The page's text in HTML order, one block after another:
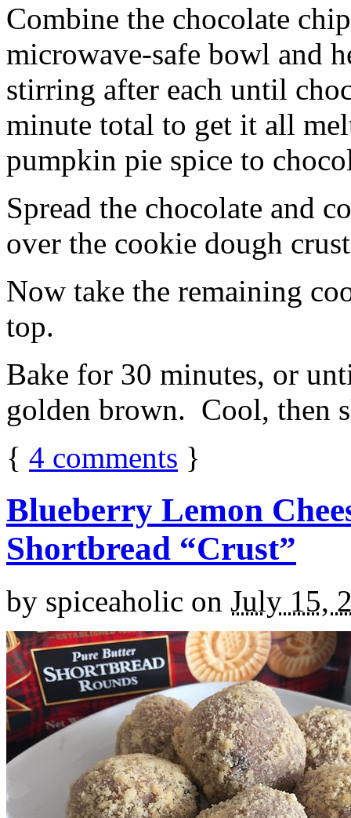
Combine the chocolate
microwave-safe bowl and
stirring after each until
minute total to get it all
pumpkin pie spice to
Spread the chocolate and
over the cookie dough
Now take the remaining
top.
Bake for 30 minutes, or
golden brown. Cool, then
{ 4 comments }
Blueberry Lemon
Shortbread “Crust”
by spiceaholic on July 15,